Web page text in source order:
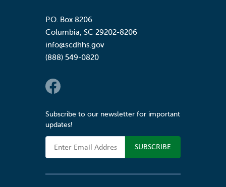
P.O. Box 8206
Columbia, SC 29202-8206
info@scdhhs.gov
(888) 549-0820
Social Links
Subscribe to our newsletter for important
updates!
Email Address